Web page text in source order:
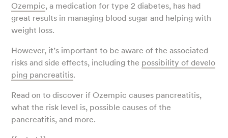
Ozempic, a medication for type 2 diabetes, has had
great results in managing blood sugar and helping with
weight loss.
However, it’s important to be aware of the associated
risks and side effects, including the possibility of develo
ping pancreatitis.
Read on to discover if Ozempic causes pancreatitis,
what the risk level is, possible causes of the
pancreatitis, and more.